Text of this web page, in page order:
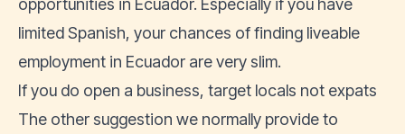
opportunities in Ecuador. Especially if you have
limited Spanish, your chances of finding liveable
employment in Ecuador are very slim.
If you do open a business, target locals not expats
The other suggestion we normally provide to